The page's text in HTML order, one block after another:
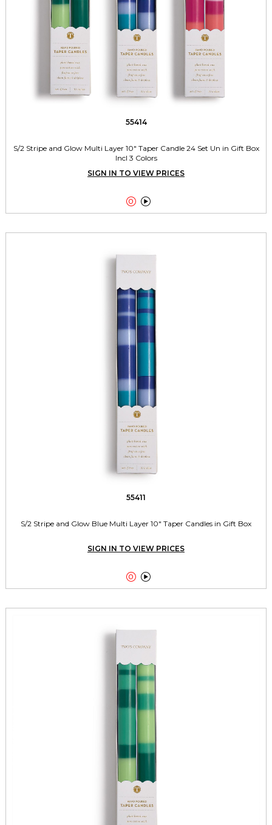
55414
S/2 Stripe and Glow Multi Layer 10" Taper Candle 24 Set Un in Gift Box
Incl 3 Colors
SIGN IN TO VIEW PRICES
 
55411
S/2 Stripe and Glow Blue Multi Layer 10" Taper Candles in Gift Box
SIGN IN TO VIEW PRICES
 